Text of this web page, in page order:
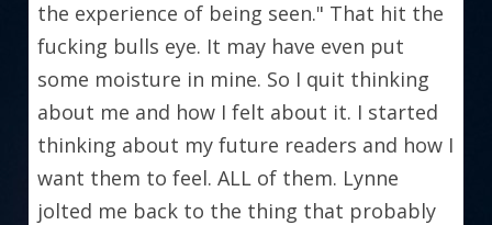
the experience of being seen." That hit the
fucking bulls eye. It may have even put
some moisture in mine. So I quit thinking
about me and how I felt about it. I started
thinking about my future readers and how I
want them to feel. ALL of them. Lynne
jolted me back to the thing that probably